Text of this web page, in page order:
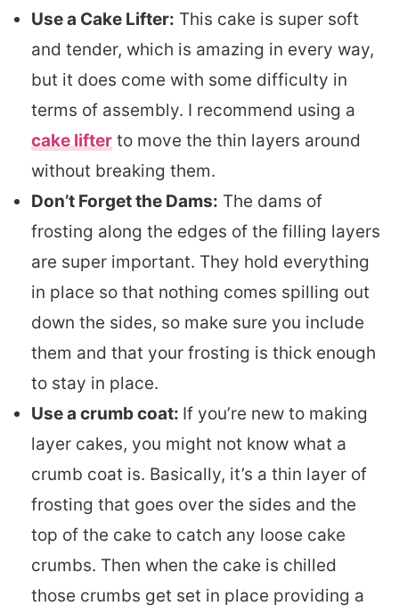
Use a Cake Lifter: This cake is super soft
and tender, which is amazing in every way,
but it does come with some difficulty in
terms of assembly. I recommend using a
cake lifter to move the thin layers around
without breaking them.
Don’t Forget the Dams: The dams of
frosting along the edges of the filling layers
are super important. They hold everything
in place so that nothing comes spilling out
down the sides, so make sure you include
them and that your frosting is thick enough
to stay in place.
Use a crumb coat: If you’re new to making
layer cakes, you might not know what a
crumb coat is. Basically, it’s a thin layer of
frosting that goes over the sides and the
top of the cake to catch any loose cake
crumbs. Then when the cake is chilled
those crumbs get set in place providing a